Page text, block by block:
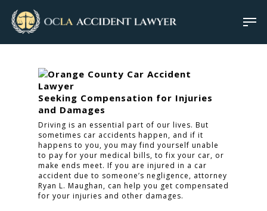
Seeking Compensation for Injuries
and Damages
Driving is an essential part of our lives. But
sometimes car accidents happen, and if it
happens to you, you may find yourself unable
to pay for your medical bills, to fix your car, or
make ends meet. If you are injured in a car
accident due to someone’s negligence, attorney
Ryan L. Maughan, can help you get compensated
for your injuries and other damages.